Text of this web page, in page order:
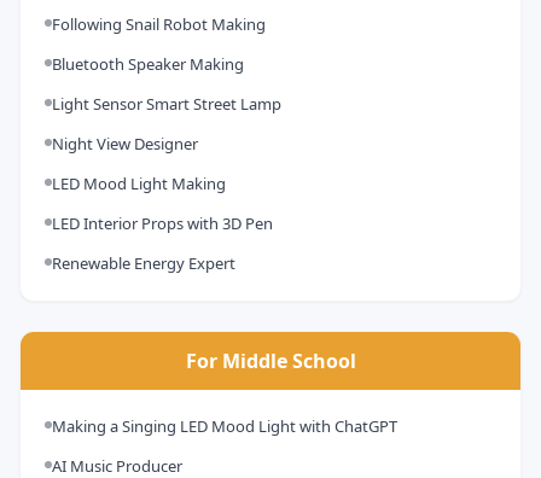
Following Snail Robot Making
Bluetooth Speaker Making
Light Sensor Smart Street Lamp
Night View Designer
LED Mood Light Making
LED Interior Props with 3D Pen
Renewable Energy Expert
For Middle School
Making a Singing LED Mood Light with ChatGPT
AI Music Producer